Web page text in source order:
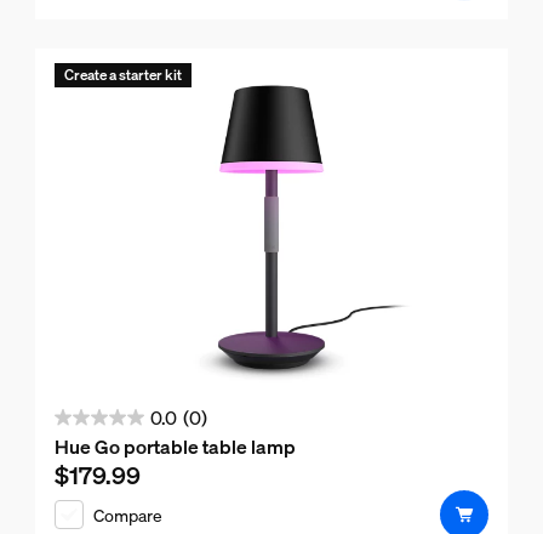
reviews
Create a starter kit
0.0 (0)
0.0
out
of
5
Hue Go portable table lamp
Current price is $179.99
$179.99
Compare